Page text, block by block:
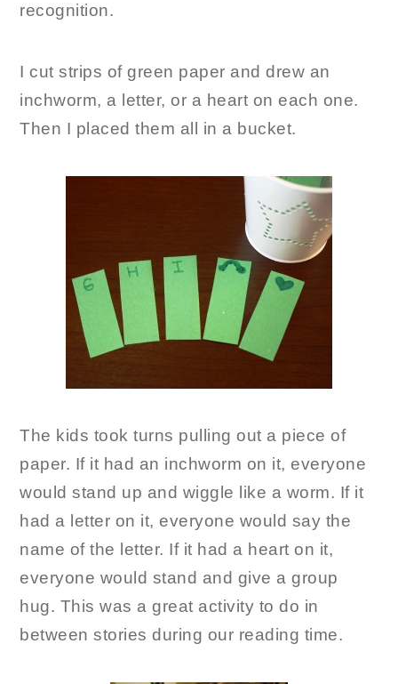
recognition.
I cut strips of green paper and drew an
inchworm, a letter, or a heart on each one.
Then I placed them all in a bucket.
The kids took turns pulling out a piece of
paper. If it had an inchworm on it, everyone
would stand up and wiggle like a worm. If it
had a letter on it, everyone would say the
name of the letter. If it had a heart on it,
everyone would stand and give a group
hug. This was a great activity to do in
between stories during our reading time.